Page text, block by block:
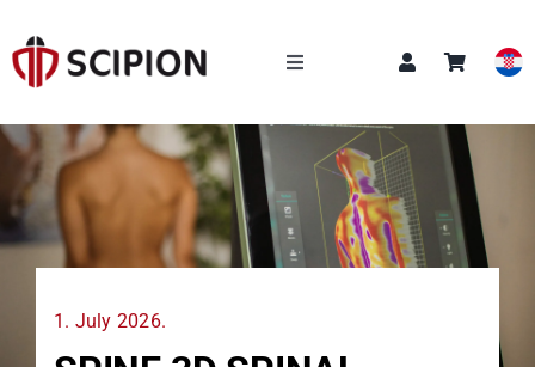
content
Toggle
OUR SERVICES
SCIPION ACADEMY
ABOUT US
1. July 2026.